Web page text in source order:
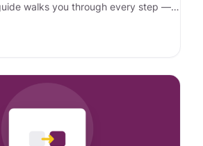
walks you through every step —